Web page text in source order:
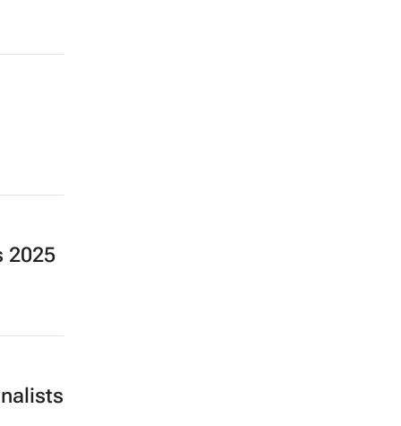
2025